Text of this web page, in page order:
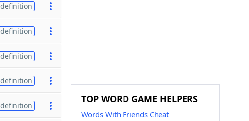
definition
definition
definition
definition
definition
TOP WORD GAME HELPERS
Words With Friends Cheat